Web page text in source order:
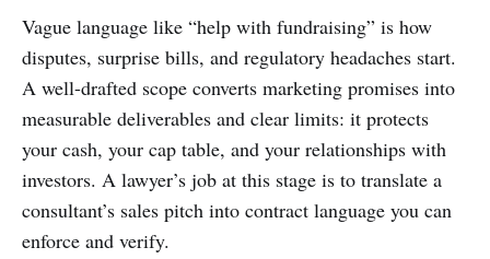
Vague language like “help with fundraising” is how
disputes, surprise bills, and regulatory headaches start.
A well-drafted scope converts marketing promises into
measurable deliverables and clear limits: it protects
your cash, your cap table, and your relationships with
investors. A lawyer’s job at this stage is to translate a
consultant’s sales pitch into contract language you can
enforce and verify.